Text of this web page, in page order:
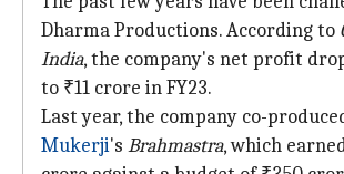
Dharma Productions. According to
India, the company's net profit
to ₹11 crore in FY23.
Last year, the company co-
Mukerji's Brahmastra, which